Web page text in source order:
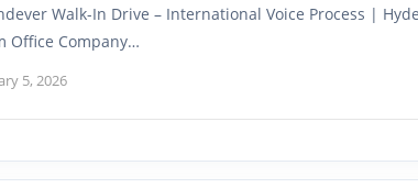
Walk-In Drive – International Voice Process |
Office Company…
5, 2026